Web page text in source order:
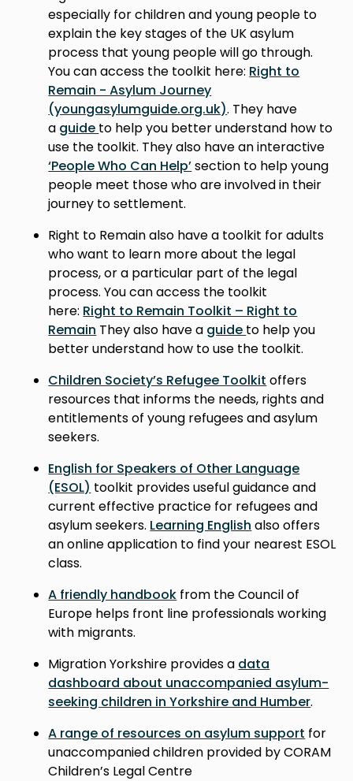
especially for children and young people to
explain the key stages of the UK asylum
process that young people will go through.
You can access the toolkit here: Right to
Remain - Asylum Journey
(youngasylumguide.org.uk). They have
a guide to help you better understand how to
use the toolkit. They also have an interactive
‘People Who Can Help’section to help young
people meet those who are involved in their
journey to settlement.
Right to Remain also have a toolkit for adults
who want to learn more about the legal
process, or a particular part of the legal
process. You can access the toolkit
here: Right to Remain Toolkit – Right to
Remain They also have a guide to help you
better understand how to use the toolkit.
Children Society’s Refugee Toolkit offers
resources that informs the needs, rights and
entitlements of young refugees and asylum
seekers.
English for Speakers of Other Language
(ESOL) toolkit provides useful guidance and
current effective practice for refugees and
asylum seekers. Learning English also offers
an online application to find your nearest ESOL
class.
A friendly handbook from the Council of
Europe helps front line professionals working
with migrants.
Migration Yorkshire provides a data
dashboard about unaccompanied asylum-
seeking children in Yorkshire and Humber.
A range of resources on asylum support for
unaccompanied children provided by CORAM
Children’s Legal Centre